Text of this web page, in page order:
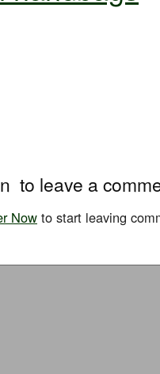
to leave a
Now to start leaving